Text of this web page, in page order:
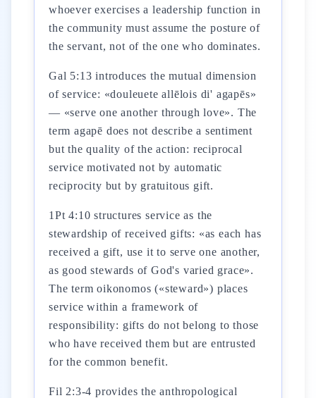
whoever exercises a leadership function in
the community must assume the posture of
the servant, not of the one who dominates.
Gal 5:13 introduces the mutual dimension
of service: «douleuete allēlois di' agapēs»
— «serve one another through love». The
term agapē does not describe a sentiment
but the quality of the action: reciprocal
service motivated not by automatic
reciprocity but by gratuitous gift.
1Pt 4:10 structures service as the
stewardship of received gifts: «as each has
received a gift, use it to serve one another,
as good stewards of God's varied grace».
The term oikonomos («steward») places
service within a framework of
responsibility: gifts do not belong to those
who have received them but are entrusted
for the common benefit.
Fil 2:3-4 provides the anthropological